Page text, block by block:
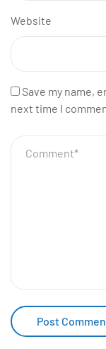
Website
Save my name,
next time I